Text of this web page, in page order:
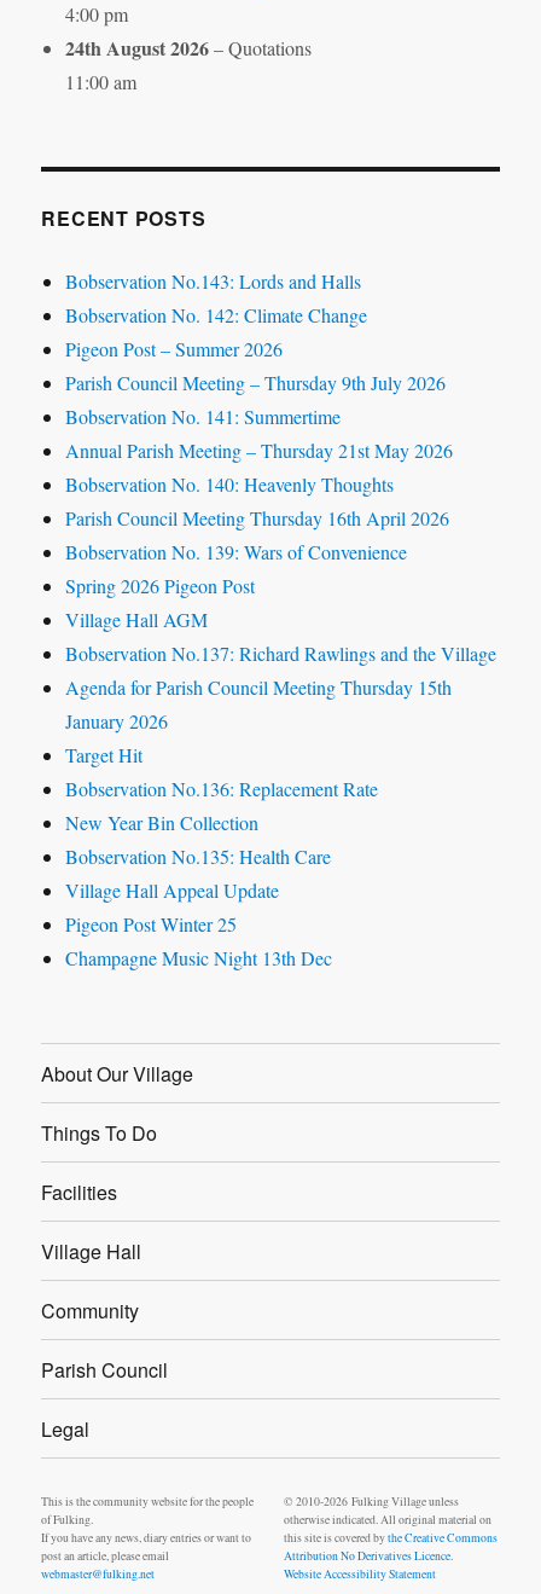
4:00 pm
24th August 2026– Quotations
11:00 am
RECENT POSTS
Bobservation No.143: Lords and Halls
Bobservation No. 142: Climate Change
Pigeon Post – Summer 2026
Parish Council Meeting – Thursday 9th July 2026
Bobservation No. 141: Summertime
Annual Parish Meeting – Thursday 21st May 2026
Bobservation No. 140: Heavenly Thoughts
Parish Council Meeting Thursday 16th April 2026
Bobservation No. 139: Wars of Convenience
Spring 2026 Pigeon Post
Village Hall AGM
Bobservation No.137: Richard Rawlings and the Village
Agenda for Parish Council Meeting Thursday 15th
January 2026
Target Hit
Bobservation No.136: Replacement Rate
New Year Bin Collection
Bobservation No.135: Health Care
Village Hall Appeal Update
Pigeon Post Winter 25
Champagne Music Night 13th Dec
About Our Village
Things To Do
Facilities
Village Hall
Community
Parish Council
Legal
This is the community website for the people
of Fulking.
If you have any news, diary entries or want to
post an article, please email
webmaster@fulking.net
© 2010-2026 Fulking Village unless
otherwise indicated. All original material on
this site is covered bythe Creative Commons
Attribution No Derivatives Licence.
Website Accessibility Statement